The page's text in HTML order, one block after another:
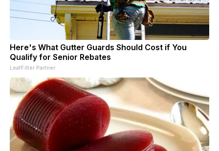
Here's What Gutter Guards Should Cost if You
Qualify for Senior Rebates
LeafFilter Partner